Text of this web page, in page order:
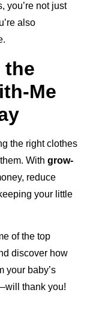
you’re not just
also
the
Me
the right clothes
With grow-
reduce
your little
of the top
discover how
your baby’s
thank you!